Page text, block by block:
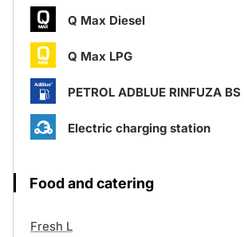
Q Max Diesel
Q Max LPG
PETROL ADBLUE RINFUZA BS
Electric charging station
Food and catering
Fresh L